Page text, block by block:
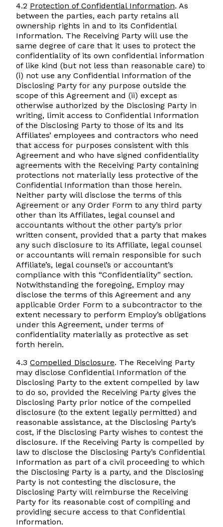
4.2 Protection of Confidential Information. As
between the parties, each party retains all
ownership rights in and to its Confidential
Information. The Receiving Party will use the
same degree of care that it uses to protect the
confidentiality of its own confidential information
of like kind (but not less than reasonable care) to
(i) not use any Confidential Information of the
Disclosing Party for any purpose outside the
scope of this Agreement and (ii) except as
otherwise authorized by the Disclosing Party in
writing, limit access to Confidential Information
of the Disclosing Party to those of its and its
Affiliates’ employees and contractors who need
that access for purposes consistent with this
Agreement and who have signed confidentiality
agreements with the Receiving Party containing
protections not materially less protective of the
Confidential Information than those herein.
Neither party will disclose the terms of this
Agreement or any Order Form to any third party
other than its Affiliates, legal counsel and
accountants without the other party’s prior
written consent, provided that a party that makes
any such disclosure to its Affiliate, legal counsel
or accountants will remain responsible for such
Affiliate’s, legal counsel’s or accountant’s
compliance with this “Confidentiality” section.
Notwithstanding the foregoing, Employ may
disclose the terms of this Agreement and any
applicable Order Form to a subcontractor to the
extent necessary to perform Employ’s obligations
under this Agreement, under terms of
confidentiality materially as protective as set
forth herein.
4.3 Compelled Disclosure. The Receiving Party
may disclose Confidential Information of the
Disclosing Party to the extent compelled by law
to do so, provided the Receiving Party gives the
Disclosing Party prior notice of the compelled
disclosure (to the extent legally permitted) and
reasonable assistance, at the Disclosing Party’s
cost, if the Disclosing Party wishes to contest the
disclosure. If the Receiving Party is compelled by
law to disclose the Disclosing Party’s Confidential
Information as part of a civil proceeding to which
the Disclosing Party is a party, and the Disclosing
Party is not contesting the disclosure, the
Disclosing Party will reimburse the Receiving
Party for its reasonable cost of compiling and
providing secure access to that Confidential
Information.